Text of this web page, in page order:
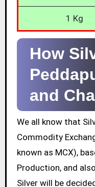
1 Kg
How
and
We all know that
Commodity
known as MCX),
Production, and
Silver will be